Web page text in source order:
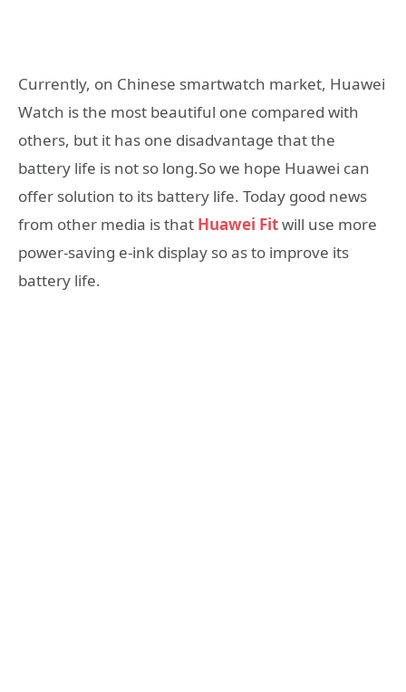
Currently, on Chinese smartwatch market, Huawei
Watch is the most beautiful one compared with
others, but it has one disadvantage that the
battery life is not so long.So we hope Huawei can
offer solution to its battery life. Today good news
from other media is that Huawei Fitwill use more
power-saving e-ink display so as to improve its
battery life.